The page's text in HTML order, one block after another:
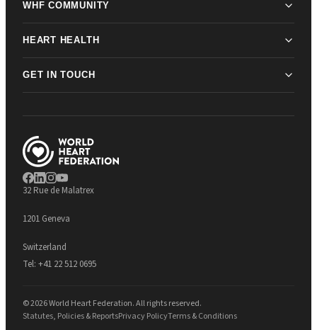
WHF COMMUNITY
HEART HEALTH
GET IN TOUCH
32 Rue de Malatrex
1201 Geneva
Switzerland
Tel: +41 22 512 0695
© 2026 World Heart Federation. All rights reserved.
Statutes, Policies & ReportsPrivacy PolicyTerms & Conditions